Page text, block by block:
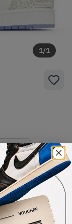
1/1
Size Guide